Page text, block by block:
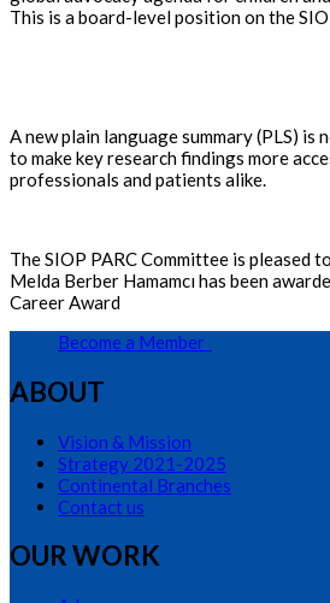
This is a board-level position on the
A new plain language summary (PLS) is
to make key research findings more
professionals and patients alike.
The SIOP PARC Committee is pleased
Melda Berber Hamamcı has been
Career Award
Become a Member
ABOUT
Vision & Mission
Strategy 2021-2025
Continental Branches
Contact us
OUR WORK